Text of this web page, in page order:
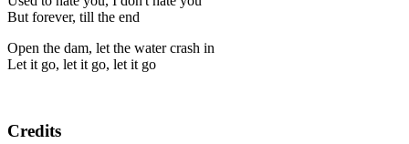
But forever, till the end
Open the dam, let the water crash in
Let it go, let it go, let it go
Credits